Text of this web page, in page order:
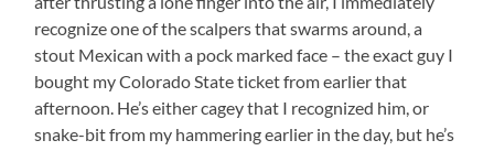
recognize one of the scalpers that swarms around, a
stout Mexican with a pock marked face – the exact guy I
bought my Colorado State ticket from earlier that
afternoon. He’s either cagey that I recognized him, or
snake-bit from my hammering earlier in the day, but he’s